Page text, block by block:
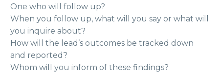
One who will follow up?
When you follow up, what will you say or what will
you inquire about?
How will the lead’s outcomes be tracked down
and reported?
Whom will you inform of these findings?